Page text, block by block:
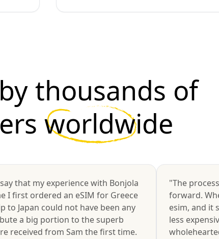
thousands of
worldwide
that my experience with Bonjola
I first ordered an eSIM for Greece
to Japan could not have been any
a big portion to the superb
received from Sam the first time.
"The
forward.
esim, and it
less